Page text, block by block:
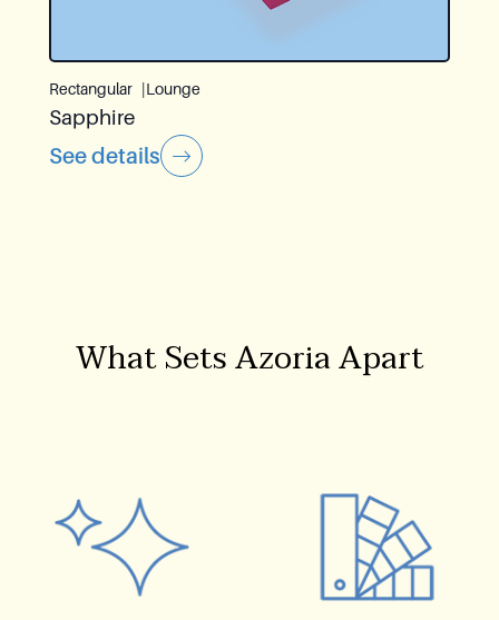
Rectangular Lounge
Sapphire
See details
What Sets Azoria Apart